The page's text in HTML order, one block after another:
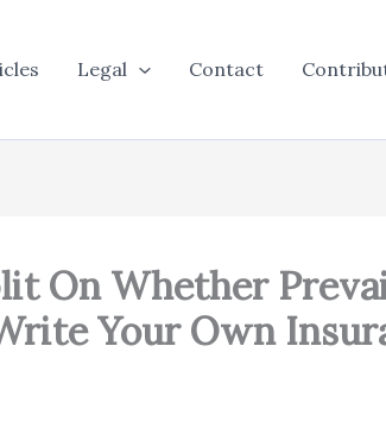
Legal Contact
On Whether
Your Own